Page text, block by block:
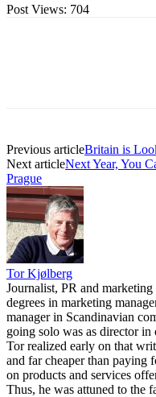
Post Views: 704
Previous articleBritain is
Next articleNext Year, You
Prague
Tor Kjølberg
Journalist, PR and
degrees in marketing
manager in Scandinavian
going solo was as director in
Tor realized early on that
and far cheaper than paying
on products and services
Thus, he was attuned to the